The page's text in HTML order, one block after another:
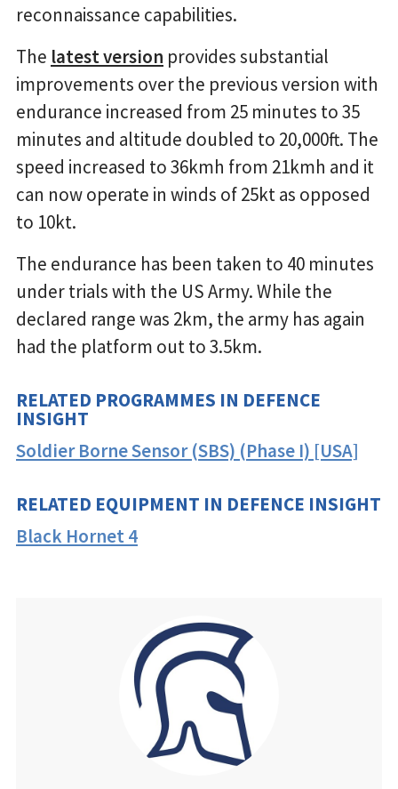
reconnaissance capabilities.
The latest version provides substantial
improvements over the previous version with
endurance increased from 25 minutes to 35
minutes and altitude doubled to 20,000ft. The
speed increased to 36kmh from 21kmh and it
can now operate in winds of 25kt as opposed
to 10kt.
The endurance has been taken to 40 minutes
under trials with the US Army. While the
declared range was 2km, the army has again
had the platform out to 3.5km.
RELATED PROGRAMMES IN DEFENCE
INSIGHT
Soldier Borne Sensor (SBS) (Phase I) [USA]
RELATED EQUIPMENT IN DEFENCE INSIGHT
Black Hornet 4